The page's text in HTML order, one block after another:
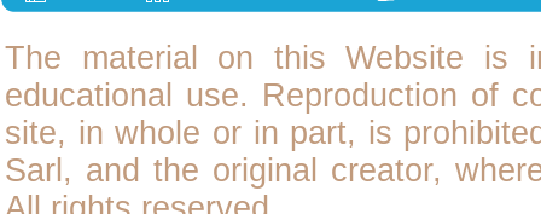
The material on this Website is
educational use. Reproduction of
site, in whole or in part, is
Sarl, and the original creator,